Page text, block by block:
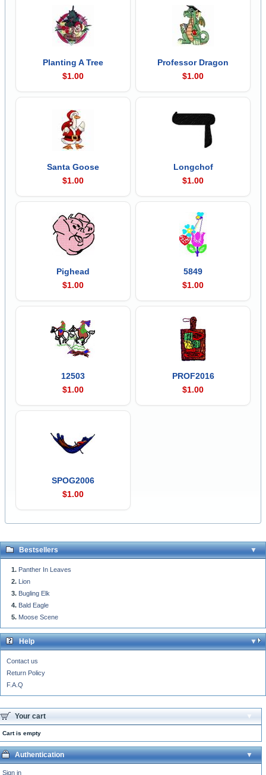
Planting A Tree
$1.00
Professor Dragon
$1.00
Santa Goose
$1.00
Longchof
$1.00
Pighead
$1.00
5849
$1.00
12503
$1.00
PROF2016
$1.00
SPOG2006
$1.00
Bestsellers
Panther In Leaves
Lion
Bugling Elk
Bald Eagle
Moose Scene
Help
Contact us
Return Policy
F.A.Q
Your cart
Cart is empty
Authentication
Sign in